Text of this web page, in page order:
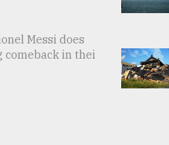
Messi does
comeback in thei